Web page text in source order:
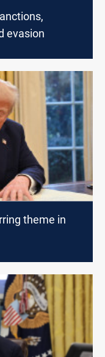
evasion
theme in